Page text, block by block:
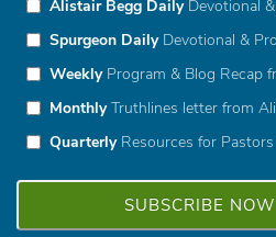
Alistair Begg DailyDevotional
Spurgeon DailyDevotional &
WeeklyProgram & Blog Recap
MonthlyTruthlines letter from
QuarterlyResources for